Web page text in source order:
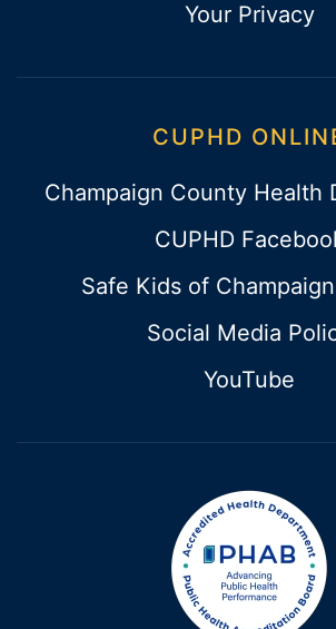
Your Privacy
CUPHD
Champaign County Health
CUPHD
Safe Kids of
Social Media
YouTube